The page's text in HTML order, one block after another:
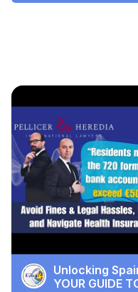
Unlocking
YOUR GUIDE